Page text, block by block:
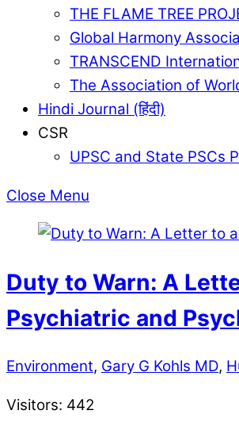
THE FLAME TREE
Global Harmony
TRANSCEND
The Association of
Hindi Journal (हिंदी)
CSR
UPSC and State PSCs
Close Menu
Duty to Warn: A
Psychiatric and
Environment, Gary G Kohls MD,
Visitors: 442